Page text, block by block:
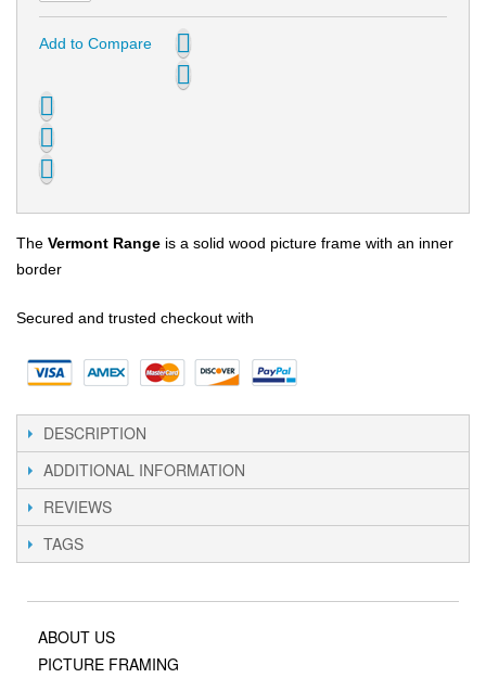
Add to Compare
The Vermont Range is a solid wood picture frame with an inner
border
Secured and trusted checkout with
DESCRIPTION
ADDITIONAL INFORMATION
REVIEWS
TAGS
ABOUT US
PICTURE FRAMING